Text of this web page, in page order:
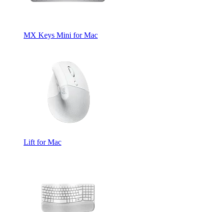
MX Keys Mini for Mac
Lift for Mac